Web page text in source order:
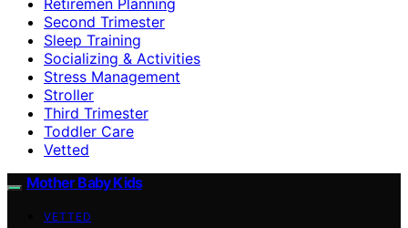
Second Trimester
Sleep Training
Socializing & Activities
Stress Management
Stroller
Third Trimester
Toddler Care
Vetted
Mother Baby Kids
VETTED